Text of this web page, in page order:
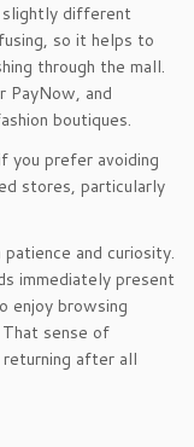
different
so it helps to
through the mall.
PayNow, and
boutiques.
you prefer avoiding
stores, particularly
and curiosity.
immediately present
enjoy browsing
sense of
after all